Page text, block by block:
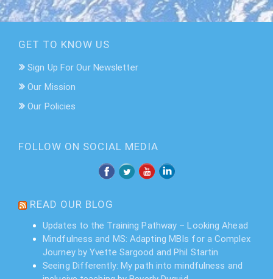
GET TO KNOW US
Sign Up For Our Newsletter
Our Mission
Our Policies
FOLLOW ON SOCIAL MEDIA
READ OUR BLOG
Updates to the Training Pathway – Looking Ahead
Mindfulness and MS: Adapting MBIs for a Complex
Journey by Yvette Sargood and Phil Startin
Seeing Differently: My path into mindfulness and